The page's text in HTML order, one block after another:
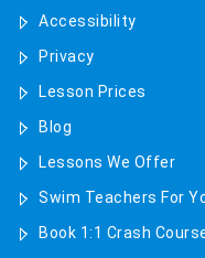
November 2024
October 2024
June 2024
Accessibility
Privacy
Lesson Prices
Blog
Lessons We Offer
Swim Teachers For
Book 1:1 Crash